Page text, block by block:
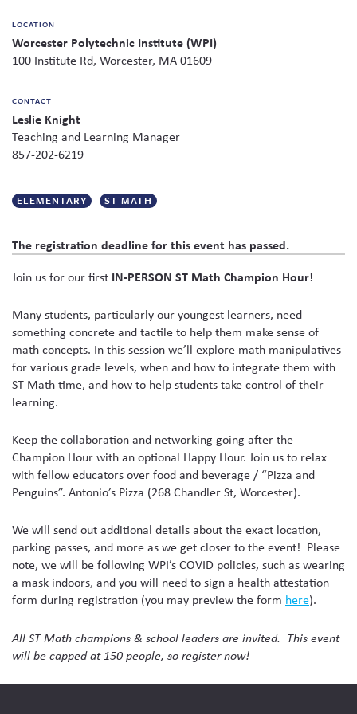
Skew The Script
ST Math
Peer Learning Visits
Online Challenges
Grants
Student Industry Connects
media
LOCATION
Worcester Polytechnic Institute (WPI)
100 Institute Rd, Worcester, MA 01609
CONTACT
Leslie Knight
Teaching and Learning Manager
857-202-6219
ELEMENTARY ST MATH
The registration deadline for this event has passed.
Join us for our first IN-PERSON ST Math Champion Hour!
Many students, particularly our youngest learners, need
something concrete and tactile to help them make sense of
math concepts. In this session we’ll explore math manipulatives
for various grade levels, when and how to integrate them with
ST Math time, and how to help students take control of their
learning.
Keep the collaboration and networking going after the
Champion Hour with an optional Happy Hour. Join us to relax
with fellow educators over food and beverage / “Pizza and
Penguins”. Antonio’s Pizza (268 Chandler St, Worcester).
We will send out additional details about the exact location,
parking passes, and more as we get closer to the event! Please
note, we will be following WPI’s COVID policies, such as wearing
a mask indoors, and you will need to sign a health attestation
form during registration (you may preview the form here).
All ST Math champions & school leaders are invited. This event
will be capped at 150 people, so register now!